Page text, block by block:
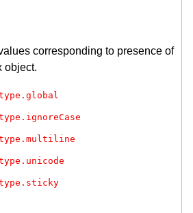
corresponding to presence of
object.